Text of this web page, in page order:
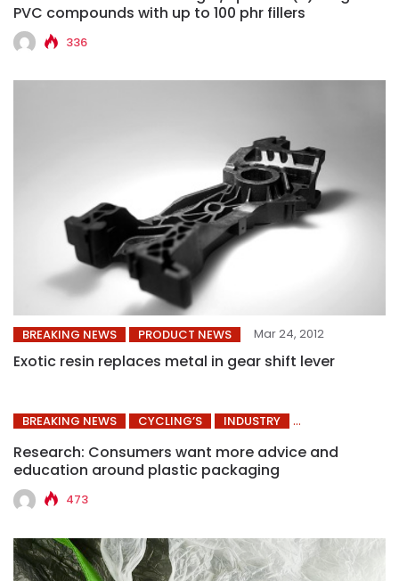
PVC compounds with up to 100 phr fillers
336
BREAKING NEWS PRODUCT NEWS Mar 24, 2012
Exotic resin replaces metal in gear shift lever
BREAKING NEWS CYCLING’S INDUSTRY
Research: Consumers want more advice and
education around plastic packaging
473